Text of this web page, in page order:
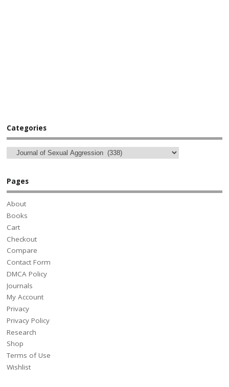
Categories
Pages
About
Books
Cart
Checkout
Compare
Contact Form
DMCA Policy
Journals
My Account
Privacy
Privacy Policy
Research
Shop
Terms of Use
Wishlist